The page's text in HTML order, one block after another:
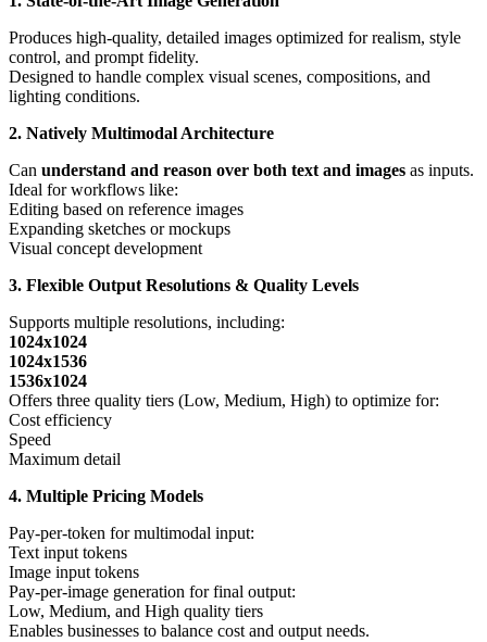
Produces high-quality, detailed images optimized for realism, style
control, and prompt fidelity.
Designed to handle complex visual scenes, compositions, and
lighting conditions.
2. Natively Multimodal Architecture
Can understand and reason over both text and images as inputs.
Ideal for workflows like:
Editing based on reference images
Expanding sketches or mockups
Visual concept development
3. Flexible Output Resolutions & Quality Levels
Supports multiple resolutions, including:
1024x1024
1024x1536
1536x1024
Offers three quality tiers (Low, Medium, High) to optimize for:
Cost efficiency
Speed
Maximum detail
4. Multiple Pricing Models
Pay-per-token for multimodal input:
Text input tokens
Image input tokens
Pay-per-image generation for final output:
Low, Medium, and High quality tiers
Enables businesses to balance cost and output needs.